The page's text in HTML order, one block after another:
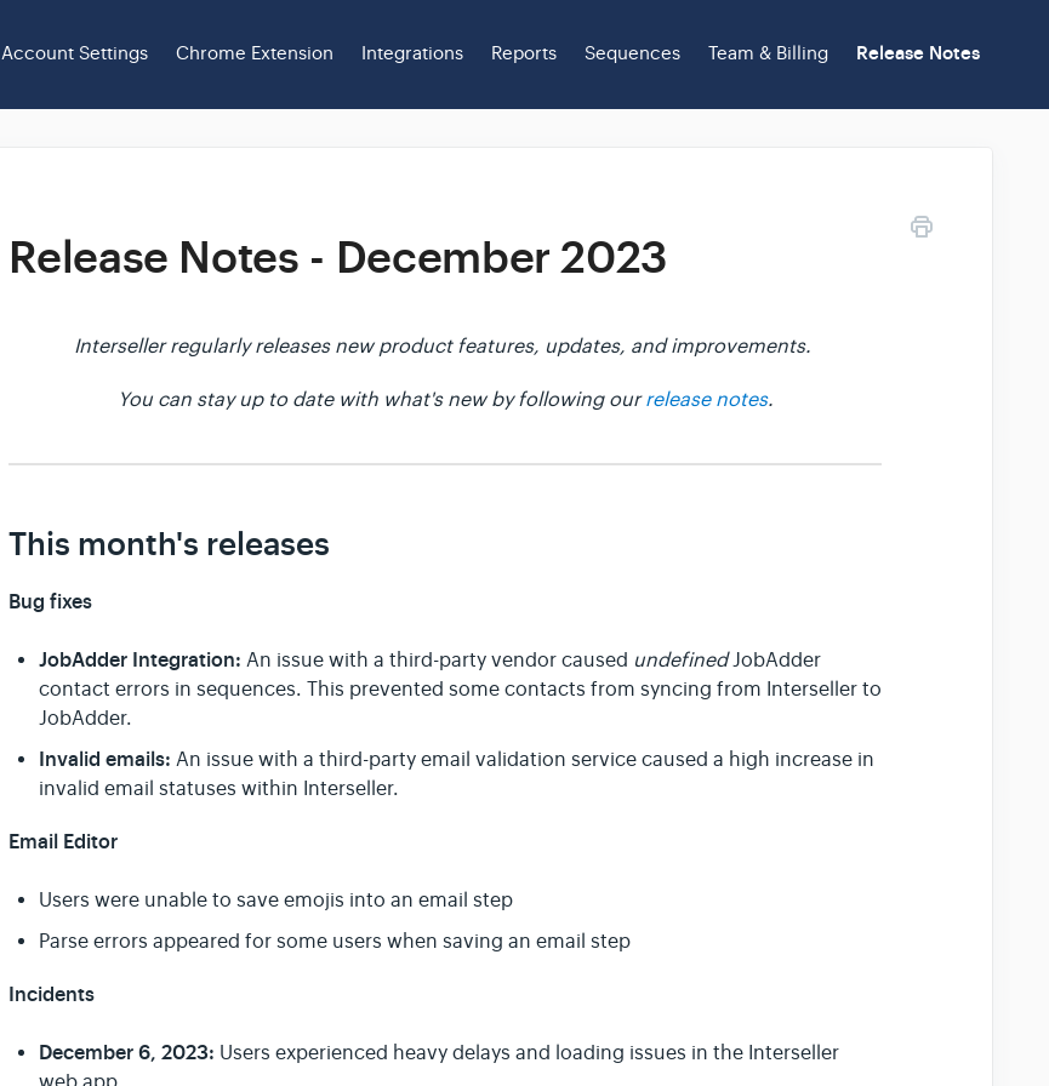
Account Settings Chrome Extension Integrations Reports Sequences Team & Billing Release Notes
Release Notes - December 2023
Interseller regularly releases new product features, updates, and improvements.
You can stay up to date with what's new by following ourrelease notes.
This month's releases
Bug fixes
JobAdder Integration:An issue with a third-party vendor caused undefinedJobAdder
contact errors in sequences. This prevented some contacts from syncing from Interseller to
JobAdder.
Invalid emails:An issue with a third-party email validation service caused a high increase in
invalid email statuses within Interseller.
Email Editor
Users were unable to save emojis into an email step
Parse errors appeared for some users when saving an email step
Incidents
December 6, 2023: Users experienced heavy delays and loading issues in the Interseller